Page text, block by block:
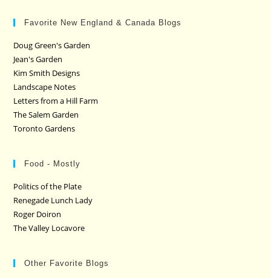
Favorite New England & Canada Blogs
Doug Green's Garden
Jean's Garden
Kim Smith Designs
Landscape Notes
Letters from a Hill Farm
The Salem Garden
Toronto Gardens
Food - Mostly
Politics of the Plate
Renegade Lunch Lady
Roger Doiron
The Valley Locavore
Other Favorite Blogs